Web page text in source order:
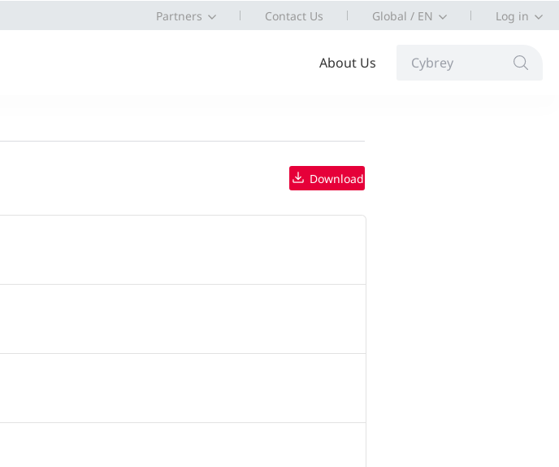
Partners Contact Us Global / EN Log in
About Us Cybrey
Download